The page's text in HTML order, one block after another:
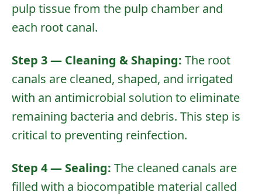
pulp tissue from the pulp chamber and
each root canal.
Step 3 — Cleaning & Shaping: The root
canals are cleaned, shaped, and irrigated
with an antimicrobial solution to eliminate
remaining bacteria and debris. This step is
critical to preventing reinfection.
Step 4 — Sealing: The cleaned canals are
filled with a biocompatible material called